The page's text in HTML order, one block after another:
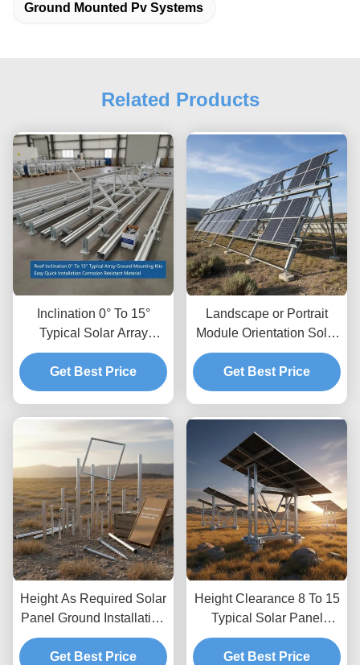
Ground Mounted Pv Systems
Related Products
Inclination 0° To 15°
Typical Solar Array
Ground Mounting Kits
Easy Quick Installation
Corrosion Resistant
Get Best Price
Landscape or Portrait
Module Orientation Solar
Panel Ground Mounting
Systems with Ground
Clearance Up To 1.2m
to 15 Feet Typical
Get Best Price
Height As Required Solar
Panel Ground Installation
Kits Providing Unlimited
Depth Allowing Custom
Get Best Price
Height Clearance 8 To 15
Typical Solar Panel
Ground Mounting
Systems Optimized for
Get Best Price